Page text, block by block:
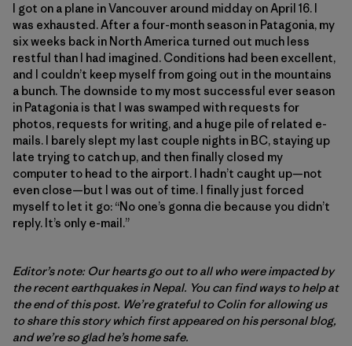
I got on a plane in Vancouver around midday on April 16. I
was exhausted. After a four-month season in Patagonia, my
six weeks back in North America turned out much less
restful than I had imagined. Conditions had been excellent,
and I couldn’t keep myself from going out in the mountains
a bunch. The downside to my most successful ever season
in Patagonia is that I was swamped with requests for
photos, requests for writing, and a huge pile of related e-
mails. I barely slept my last couple nights in BC, staying up
late trying to catch up, and then finally closed my
computer to head to the airport. I hadn’t caught up—not
even close—but I was out of time. I finally just forced
myself to let it go: “No one’s gonna die because you didn’t
reply. It’s only e-mail.”
Editor’s note: Our hearts go out to all who were impacted by
the recent earthquakes in Nepal. You can find ways to help at
the end of this post. We’re grateful to Colin for allowing us
to share this story which first appeared on his personal blog,
and we’re so glad he’s home safe.